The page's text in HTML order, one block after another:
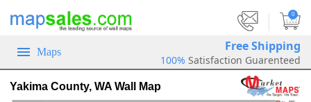
0
Maps Free Shipping
100% Satisfaction Guarenteed
Yakima County, WA Wall Map